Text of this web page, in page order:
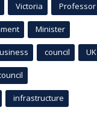
Victoria Professor
Minister
council UK
infrastructure